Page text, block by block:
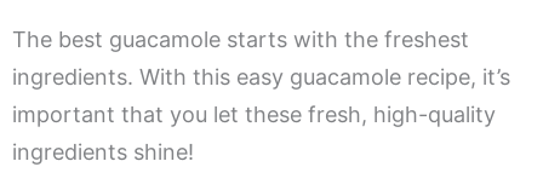
The best guacamole starts with the freshest
ingredients. With this easy guacamole recipe, it’s
important that you let these fresh, high-quality
ingredients shine!